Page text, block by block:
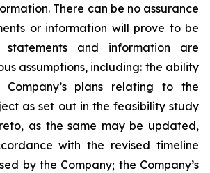
There can be no assurance
or information will prove to be
statements and information are
assumptions, including: the ability
plans relating to the
as set out in the feasibility study
as the same may be updated,
with the revised timeline
by the Company; the Company’s